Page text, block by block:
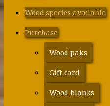
Wood species available
Purchase
Wood paks
Gift card
Wood blanks